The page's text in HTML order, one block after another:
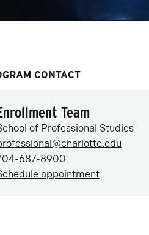
CONTACT
Team
of Professional Studies
687-8900
appointment